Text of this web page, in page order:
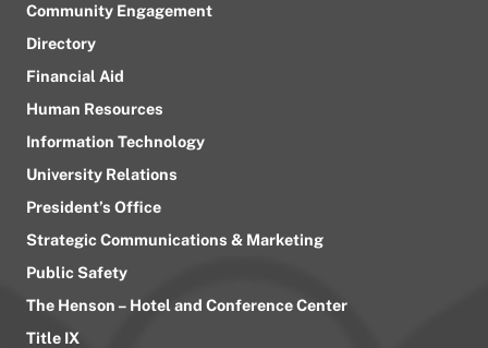
Community Engagement
Directory
Financial Aid
Human Resources
Information Technology
University Relations
President’s Office
Strategic Communications & Marketing
Public Safety
The Henson – Hotel and Conference Center
Title IX